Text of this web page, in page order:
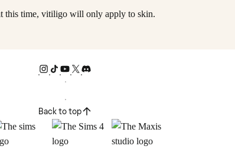
this time, vitiligo will only apply to skin.
Back to top